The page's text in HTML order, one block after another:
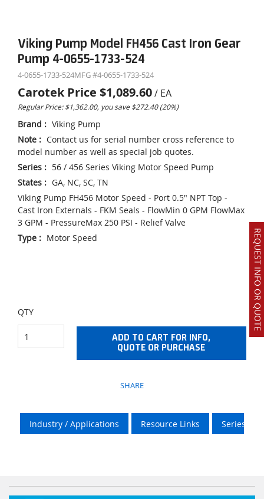
REQUEST INFO OR QUOTE
Viking Pump Model FH456 Cast Iron Gear
Pump 4-0655-1733-524
4-0655-1733-524MFG #4-0655-1733-524
Carotek Price $1,089.60/ EA
Regular Price: $1,362.00, you save $272.40 (20%)
Brand : Viking Pump
Note : Contact us for serial number cross reference to
model number as well as special job quotes.
Series : 56 / 456 Series Viking Motor Speed Pump
States : GA, NC, SC, TN
Viking Pump FH456 Motor Speed - Port 0.5" NPT Top -
Cast Iron Externals - FKM Seals - FlowMin 0 GPM FlowMax
3 GPM - PressureMax 250 PSI - Relief Valve
Type : Motor Speed
QTY
ADD TO CART FOR INFO,
QUOTE OR PURCHASE
SHARE
Industry / Applications Resource Links Series Info